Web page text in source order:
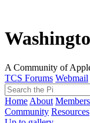
A Community of
TCS Forums Webmail
Home About
Community Resources